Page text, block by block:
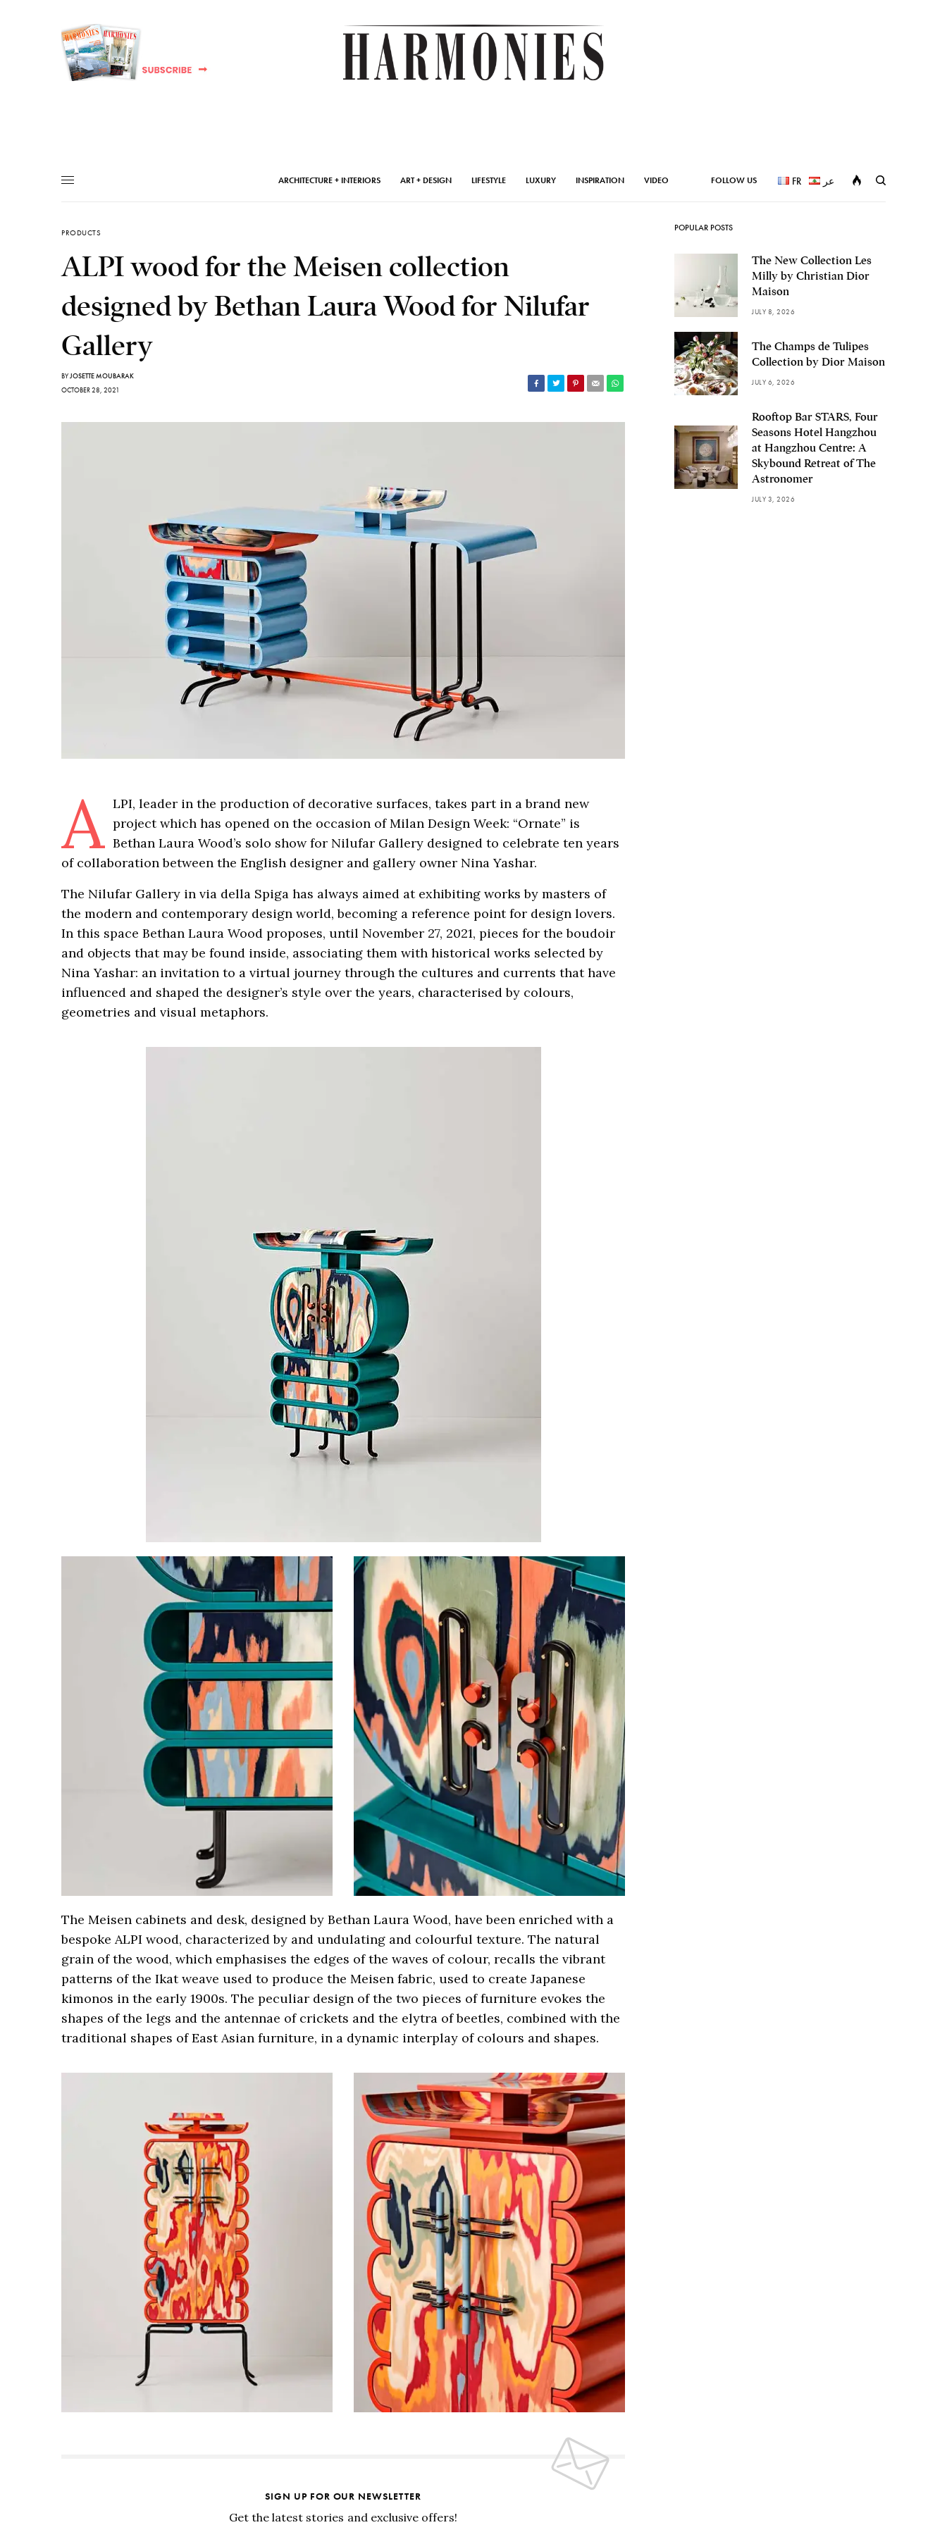
ARCHITECTURE + INTERIORS ART + DESIGN LIFESTYLE LUXURY INSPIRATION VIDEO FOLLOW US FR عر
PRODUCTS
ALPI wood for the Meisen collection
designed by Bethan Laura Wood for Nilufar
Gallery
BYJOSETTE MOUBARAK
OCTOBER 28, 2021
A LPI, leader in the production of decorative surfaces, takes part in a brand new
project which has opened on the occasion of Milan Design Week: “Ornate” is
Bethan Laura Wood’s solo show for Nilufar Gallery designed to celebrate ten years
of collaboration between the English designer and gallery owner Nina Yashar.
The Nilufar Gallery in via della Spiga has always aimed at exhibiting works by masters of
the modern and contemporary design world, becoming a reference point for design lovers.
In this space Bethan Laura Wood proposes, until November 27, 2021, pieces for the boudoir
and objects that may be found inside, associating them with historical works selected by
Nina Yashar: an invitation to a virtual journey through the cultures and currents that have
influenced and shaped the designer’s style over the years, characterised by colours,
geometries and visual metaphors.
The Meisen cabinets and desk, designed by Bethan Laura Wood, have been enriched with a
bespoke ALPI wood, characterized by and undulating and colourful texture. The natural
grain of the wood, which emphasises the edges of the waves of colour, recalls the vibrant
patterns of the Ikat weave used to produce the Meisen fabric, used to create Japanese
kimonos in the early 1900s. The peculiar design of the two pieces of furniture evokes the
shapes of the legs and the antennae of crickets and the elytra of beetles, combined with the
traditional shapes of East Asian furniture, in a dynamic interplay of colours and shapes.
SIGN UP FOR OUR NEWSLETTER
Get the latest stories and exclusive offers!
POPULAR POSTS
The New Collection Les
Milly by Christian Dior
Maison
JULY 8, 2026
The Champs de Tulipes
Collection by Dior Maison
JULY 6, 2026
Rooftop Bar STARS, Four
Seasons Hotel Hangzhou
at Hangzhou Centre: A
Skybound Retreat of The
Astronomer
JULY 3, 2026